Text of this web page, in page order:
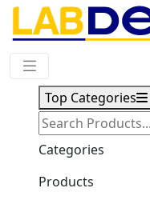
Top Categories
Categories
Products
Request Quote